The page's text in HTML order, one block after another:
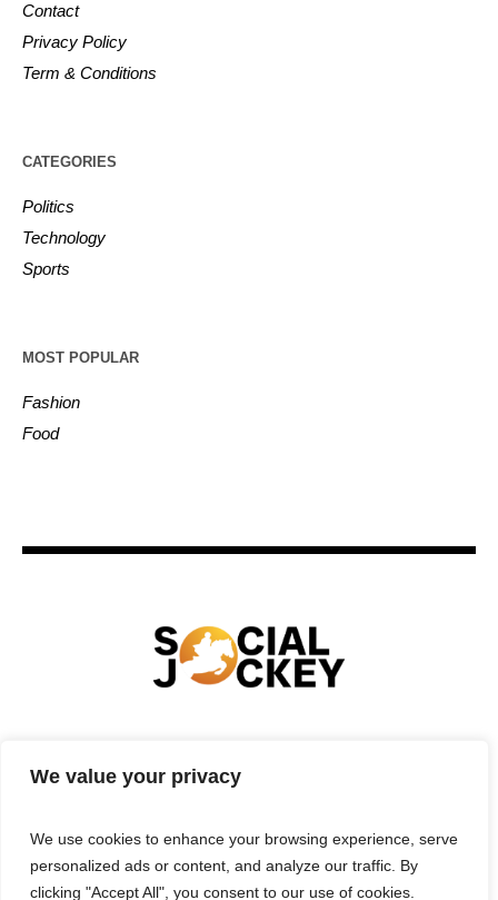
We value your privacy
We use cookies to enhance your browsing experience, serve
personalized ads or content, and analyze our traffic. By
clicking "Accept All", you consent to our use of cookies.
Contact
Privacy Policy
Term & Conditions
CATEGORIES
Politics
Technology
Sports
MOST POPULAR
Fashion
Food
ENTERTAINMENT BUSINESS
TERMS & CONDITIONS